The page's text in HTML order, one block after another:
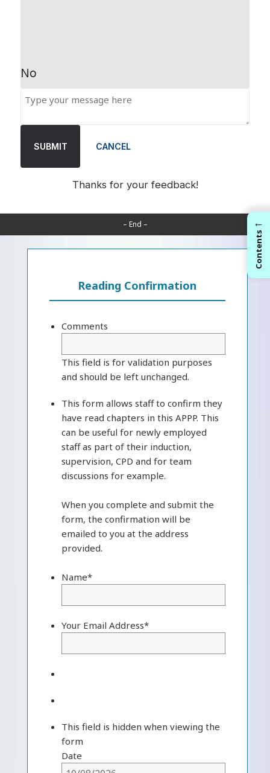
No
SUBMIT CANCEL
Thanks for your feedback!
– End –
Reading Confirmation
Comments
This field is for validation purposes
and should be left unchanged.
This form allows staff to confirm they
have read chapters in this APPP. This
can be useful for newly employed
staff as part of their induction,
supervision, CPD and for team
discussions for example.
When you complete and submit the
form, the confirmation will be
emailed to you at the address
provided.
Name*
Your Email Address*
This field is hidden when viewing the
form
Date
←
Contents